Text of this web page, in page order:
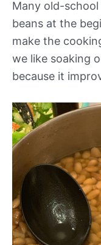
Many old-
beans at the
make the
we like soaking
because it